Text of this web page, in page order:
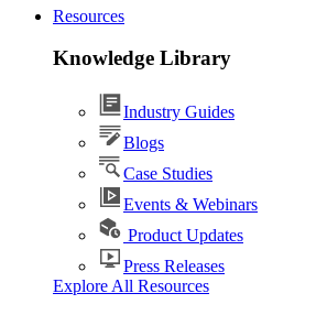
Resources
Knowledge Library
Industry Guides
Blogs
Case Studies
Events & Webinars
Product Updates
Press Releases
Explore All Resources